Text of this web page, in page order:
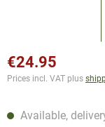
€24.95
Prices incl. VAT plus
Available,